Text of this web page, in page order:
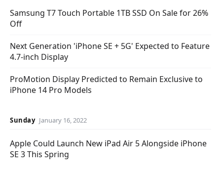
Samsung T7 Touch Portable 1TB SSD On Sale for 26%
Off
Next Generation 'iPhone SE + 5G' Expected to Feature
4.7-inch Display
ProMotion Display Predicted to Remain Exclusive to
iPhone 14 Pro Models
Sunday January 16, 2022
Apple Could Launch New iPad Air 5 Alongside iPhone
SE 3 This Spring